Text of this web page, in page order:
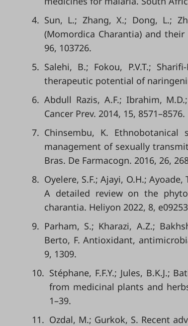
4. Sun, L.; Zhang, X.; Dong, L.;
(Momordica Charantia) and
96, 103726.
5. Salehi, B.; Fokou, P.V.T.;
therapeutic potential of
6. Abdull Razis, A.F.; Ibrahim,
Cancer Prev. 2014, 15, 8571–8576.
7. Chinsembu, K.
management of sexually
Bras. De Farmacogn. 2016, 26,
8. Oyelere, S.F.; Ajayi, O.H.;
A detailed review on the
charantia. Heliyon 2022, 8,
9. Parham, S.; Kharazi, A.Z.;
Berto, F. Antioxidant,
9, 1309.
10. Stéphane, F.F.Y.; Jules, B.K.J.;
from medicinal plants and
1–39.
11. Ozdal, M.; Gurkok, S. Recent